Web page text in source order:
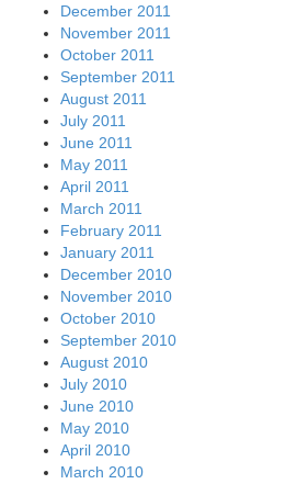
December 2011
November 2011
October 2011
September 2011
August 2011
July 2011
June 2011
May 2011
April 2011
March 2011
February 2011
January 2011
December 2010
November 2010
October 2010
September 2010
August 2010
July 2010
June 2010
May 2010
April 2010
March 2010